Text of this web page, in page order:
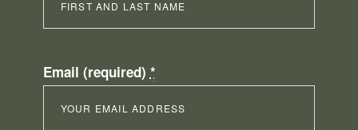
Email (required) *